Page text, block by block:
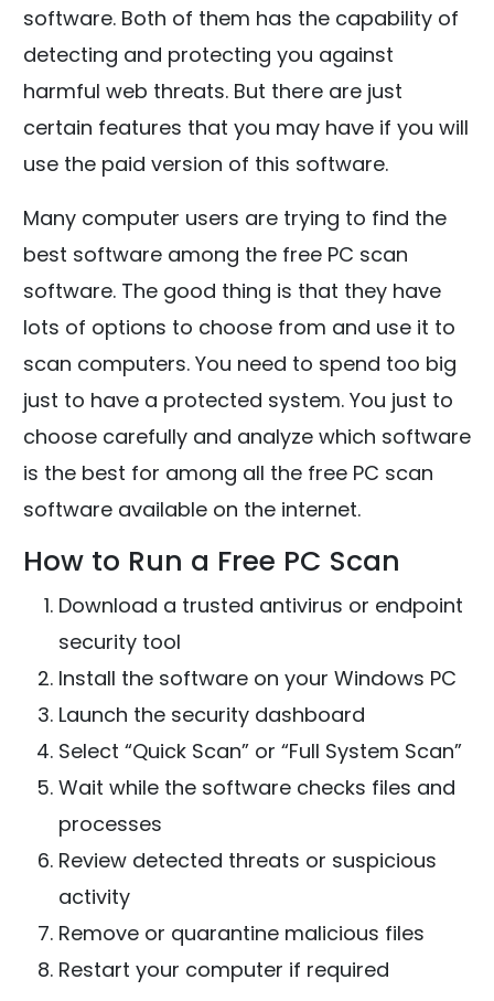
software. Both of them has the capability of
detecting and protecting you against
harmful web threats. But there are just
certain features that you may have if you will
use the paid version of this software.
Many computer users are trying to find the
best software among the free PC scan
software. The good thing is that they have
lots of options to choose from and use it to
scan computers. You need to spend too big
just to have a protected system. You just to
choose carefully and analyze which software
is the best for among all the free PC scan
software available on the internet.
How to Run a Free PC Scan
Download a trusted antivirus or endpoint
security tool
Install the software on your Windows PC
Launch the security dashboard
Select “Quick Scan” or “Full System Scan”
Wait while the software checks files and
processes
Review detected threats or suspicious
activity
Remove or quarantine malicious files
Restart your computer if required